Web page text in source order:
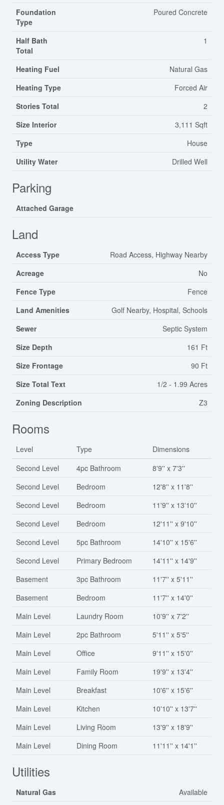
Foundation
Type
Poured Concrete
Half Bath
Total
1
Heating Fuel
Natural Gas
Heating Type
Forced Air
Stories Total
2
Size Interior
3,111 Sqft
Type
House
Utility Water
Drilled Well
Parking
Attached Garage
Land
Access Type
Road Access, Highway Nearby
Acreage
No
Fence Type
Fence
Land Amenities
Golf Nearby, Hospital, Schools
Sewer
Septic System
Size Depth
161 Ft
Size Frontage
90 Ft
Size Total Text
1/2 - 1.99 Acres
Zoning Description
Z3
Rooms
Level Type
Dimensions
Second Level
4pc Bathroom
8'9'' x 7'3''
Second Level
Bedroom
12'8'' x 11'8''
Second Level
Bedroom
11'9'' x 13'10''
Second Level
Bedroom
12'11'' x 9'10''
Second Level
5pc Bathroom
14'10'' x 15'6''
Second Level
Primary Bedroom
14'11'' x 14'9''
Basement
3pc Bathroom
11'7'' x 5'11''
Basement
Bedroom
11'7'' x 14'0''
Main Level
Laundry Room
10'9'' x 7'2''
Main Level
2pc Bathroom
5'11'' x 5'5''
Main Level
Office
9'11'' x 15'0''
Main Level
Family Room
19'9'' x 13'4''
Main Level
Breakfast
10'6'' x 15'6''
Main Level
Kitchen
10'10'' x 13'7''
Main Level
Living Room
13'9'' x 18'9''
Main Level
Dining Room 11'11'' x 14'1''
Utilities
Natural Gas Available